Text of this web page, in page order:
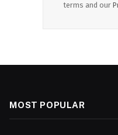
terms and our
MOST POPULAR